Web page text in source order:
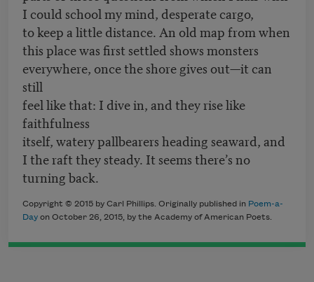
I could school my mind, desperate cargo,
to keep a little distance. An old map from when
this place was first settled shows monsters
everywhere, once the shore gives out—it can
still
feel like that: I dive in, and they rise like
faithfulness
itself, watery pallbearers heading seaward, and
I the raft they steady. It seems there’s no
turning back.
Copyright © 2015 by Carl Phillips. Originally published in Poem-a-
Day on October 26, 2015, by the Academy of American Poets.